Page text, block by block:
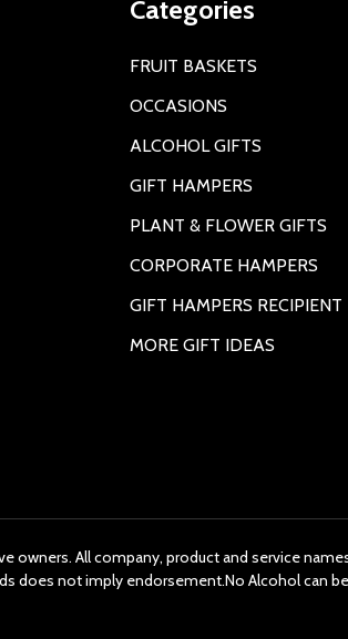
Categories
FRUIT BASKETS
OCCASIONS
ALCOHOL GIFTS
GIFT HAMPERS
PLANT & FLOWER GIFTS
CORPORATE HAMPERS
GIFT HAMPERS RECIPIENT
MORE GIFT IDEAS
owners. All company, product and service
does not imply endorsement.No Alcohol can